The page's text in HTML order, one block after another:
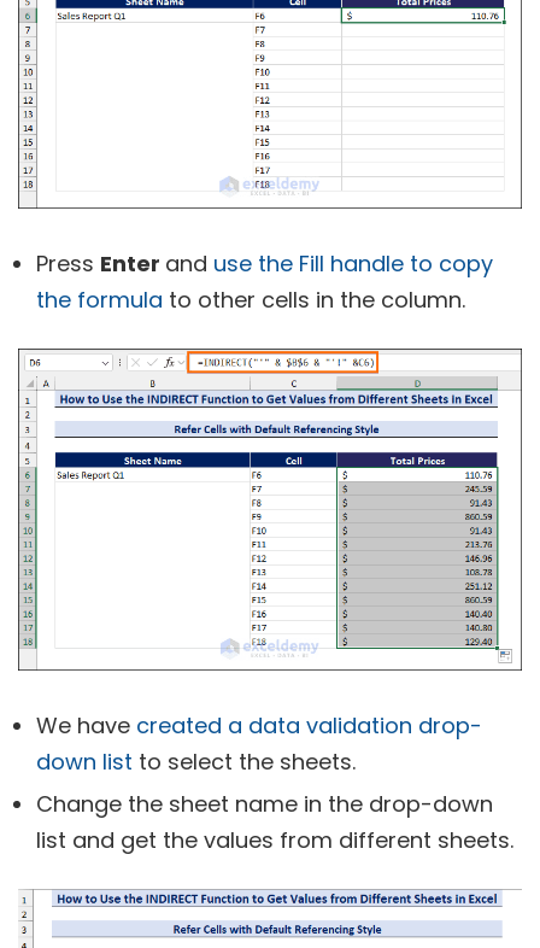
Press Enter and use the Fill handle to copy
the formula to other cells in the column.
We have created a data validation drop-
down list to select the sheets.
Change the sheet name in the drop-down
list and get the values from different sheets.